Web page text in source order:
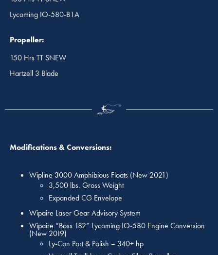
Lycoming IO-580-B1A
Propeller:
150 Hrs TT SNEW
Hartzell 3 Blade
Modifications & Conversions:
Wipline 3000 Amphibious Floats (New 2021)
3,500 lbs. Gross Weight
Expanded CG Envelope
Wipaire Laser Gear Advisory System
Wipaire “Boss 182” Lycoming IO-580 Engine Conversion
(New 2019)
Ly-Con Port & Polish – 340+ hp